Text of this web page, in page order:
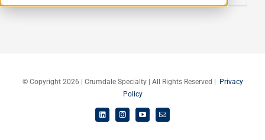
© Copyright 2026 | Crumdale Specialty | All Rights Reserved |
Privacy
Policy